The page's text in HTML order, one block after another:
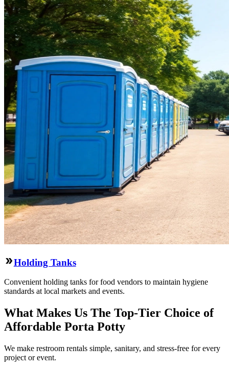
Holding Tanks
Convenient holding tanks for food vendors to maintain hygiene
standards at local markets and events.
What Makes Us The Top-Tier Choice of
Affordable Porta Potty
We make restroom rentals simple, sanitary, and stress-free for every
project or event.